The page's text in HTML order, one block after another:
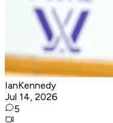
IanKennedy
Jul 14, 2026
5